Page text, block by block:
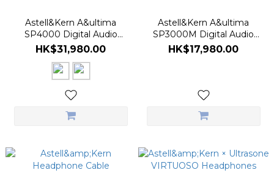
Astell&Kern A&ultima
SP4000 Digital Audio
Player
HK$31,980.00
Astell&Kern A&ultima
SP3000M Digital Audio
Player
HK$17,980.00